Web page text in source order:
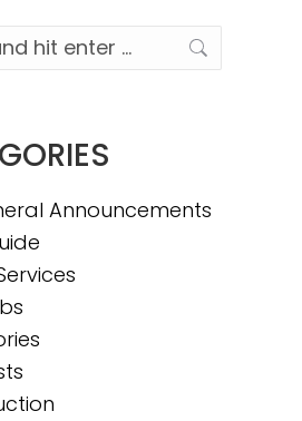
Announcements